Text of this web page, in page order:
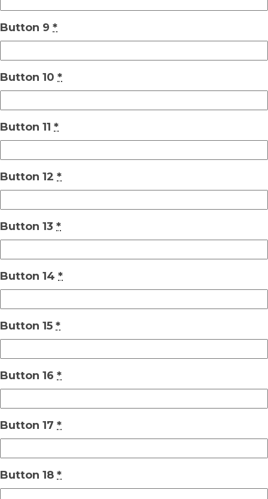
Button 9 *
Button 10 *
Button 11 *
Button 12 *
Button 13 *
Button 14 *
Button 15 *
Button 16 *
Button 17 *
Button 18 *